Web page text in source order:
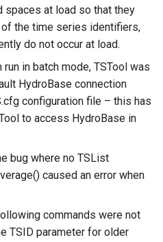
spaces at load so that they
the time series identifiers,
do not occur at load.
run in batch mode, TSTool was
HydroBase connection
configuration file – this has
to access HydroBase in
bug where no TSList
caused an error when
commands were not
TSID parameter for older